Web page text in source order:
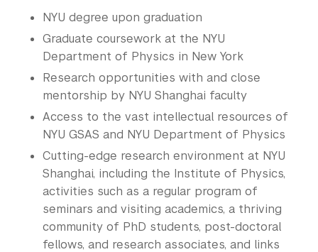
Summer Academy
Academic Areas
Office of the Registrar
Science Laboratories
Library
Bills, Payments and Refunds
NYU degree upon graduation
Graduate coursework at the NYU
Department of Physics in New York
Research opportunities with and close
mentorship by NYU Shanghai faculty
Access to the vast intellectual resources of
NYU GSAS and NYU Department of Physics
Cutting-edge research environment at NYU
Shanghai, including the Institute of Physics,
activities such as a regular program of
seminars and visiting academics, a thriving
community of PhD students, post-doctoral
fellows, and research associates, and links